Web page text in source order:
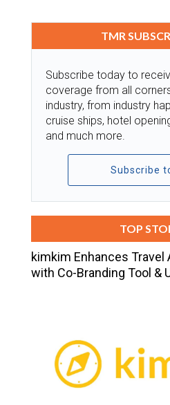
TMR
Subscribe today to
coverage from all
industry, from industry
cruise ships, hotel
and much more.
Subscribe
TOP
kimkim Enhances Travel
with Co-Branding Tool &